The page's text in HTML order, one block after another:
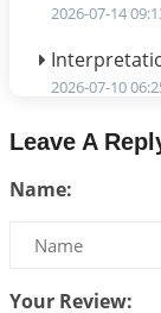
2026-07-14
2026-07-10
Bhava,
2026-07-06
We can see
Leave A
Name:
Your Review: